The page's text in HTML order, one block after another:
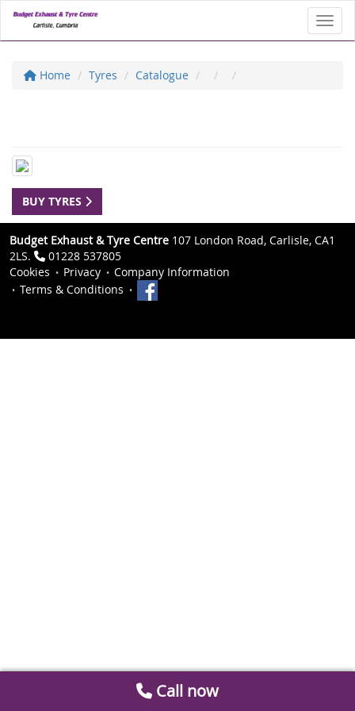
Home Tyres Catalogue
BUY TYRES
Budget Exhaust & Tyre Centre 107 London Road, Carlisle, CA1
2LS.
01228 537805
Cookies
Privacy
Company Information
Terms & Conditions
Call now